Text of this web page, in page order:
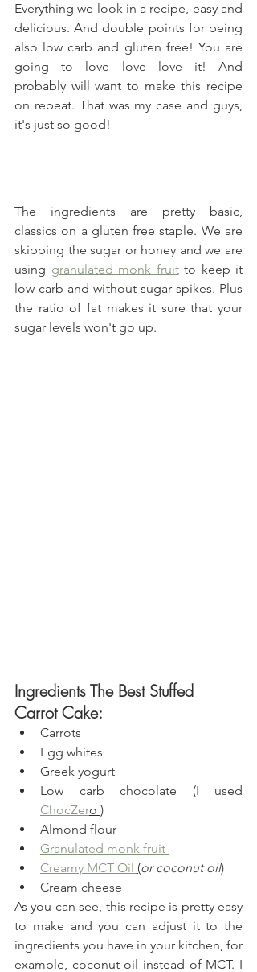
Everything we look in a recipe, easy and
delicious. And double points for being
also low carb and gluten free! You are
going to love love love it! And
probably will want to make this recipe
on repeat. That was my case and guys,
it's just so good!
The ingredients are pretty basic,
classics on a gluten free staple. We are
skipping the sugar or honey and we are
using granulated monk fruit to keep it
low carb and without sugar spikes. Plus
the ratio of fat makes it sure that your
sugar levels won't go up.
Ingredients The Best Stuffed
Carrot Cake:
Carrots
Egg whites
Greek yogurt
ChocZero )
Almond flour
Granulated monk fruit
Creamy MCT Oil (or coconut oil)
Cream cheese
As you can see, this recipe is pretty easy
to make and you can adjust it to the
ingredients you have in your kitchen, for
example, coconut oil instead of MCT. I